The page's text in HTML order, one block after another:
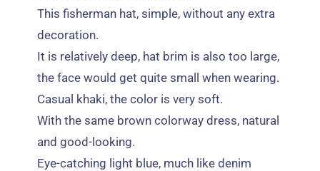
This fisherman hat, simple,without any extra
decoration.
It is relatively deep, hat brim is also too large,
the face would get quite small when wearing.
Casual khaki,the color is very soft.
With the same brown colorway dress, natural
and good-looking.
Eye-catching light blue, much like denim